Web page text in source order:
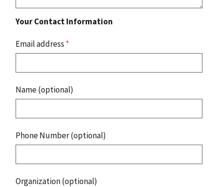
Your Contact Information
Email address *
Name (optional)
Phone Number (optional)
Organization (optional)